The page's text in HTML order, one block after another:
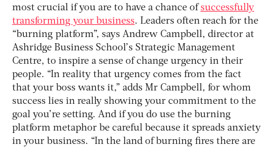
most crucial if you are to have a chance ofsuccessfully
transforming your business. Leaders often reach for the
“burning platform”, says Andrew Campbell, director at
Ashridge Business School’s Strategic Management
Centre, to inspire a sense of change urgency in their
people. “In reality that urgency comes from the fact
that your boss wants it,” adds Mr Campbell, for whom
success lies in really showing your commitment to the
goal you’re setting. And if you do use the burning
platform metaphor be careful because it spreads anxiety
in your business. “In the land of burning fires there are